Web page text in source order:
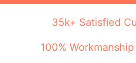
35k+ Satisfied
100%